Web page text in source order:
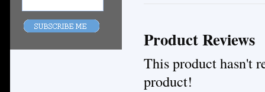
Product Reviews
This product hasn't
product!